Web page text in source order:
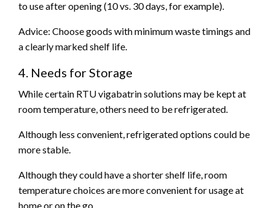
to use after opening (10 vs. 30 days, for example).
Advice: Choose goods with minimum waste timings and
a clearly marked shelf life.
4. Needs for Storage
While certain RTU vigabatrin solutions may be kept at
room temperature, others need to be refrigerated.
Although less convenient, refrigerated options could be
more stable.
Although they could have a shorter shelf life, room
temperature choices are more convenient for usage at
home or on the go.